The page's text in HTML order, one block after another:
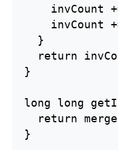
invCount
invCount
  }
return
}
long long
return
}